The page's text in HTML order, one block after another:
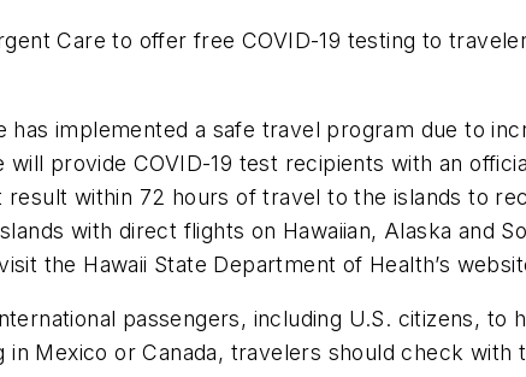
Care to offer free COVID-19 testing to
has implemented a safe travel program due to
provide COVID-19 test recipients with an
within 72 hours of travel to the islands to
with direct flights on Hawaiian, Alaska and
the Hawaii State Department of Health’s
passengers, including U.S. citizens,
in Mexico or Canada, travelers should check